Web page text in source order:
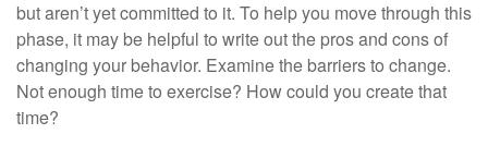
but aren’t yet committed to it. To help you move through this
phase, it may be helpful to write out the pros and cons of
changing your behavior. Examine the barriers to change.
Not enough time to exercise? How could you create that
time?